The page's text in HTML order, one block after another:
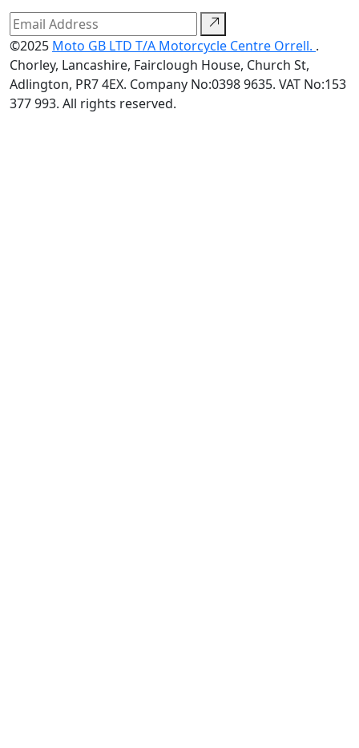
©2025 Moto GB LTD T/A Motorcycle Centre Orrell. .
Chorley, Lancashire, Fairclough House, Church St,
Adlington, PR7 4EX. Company No:0398 9635. VAT No:153
377 993. All rights reserved.